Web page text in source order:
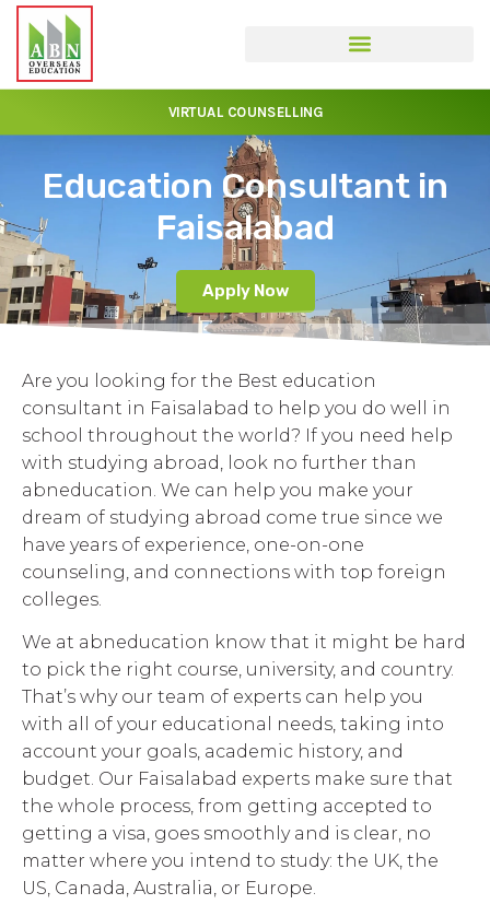
VIRTUAL COUNSELLING
Education Consultant in
Faisalabad
Apply Now
Are you looking for the Best education
consultant in Faisalabad to help you do well in
school throughout the world? If you need help
with studying abroad, look no further than
abneducation. We can help you make your
dream of studying abroad come true since we
have years of experience, one-on-one
counseling, and connections with top foreign
colleges.
We at abneducation know that it might be hard
to pick the right course, university, and country.
That’s why our team of experts can help you
with all of your educational needs, taking into
account your goals, academic history, and
budget. Our Faisalabad experts make sure that
the whole process, from getting accepted to
getting a visa, goes smoothly and is clear, no
matter where you intend to study: the UK, the
US, Canada, Australia, or Europe.